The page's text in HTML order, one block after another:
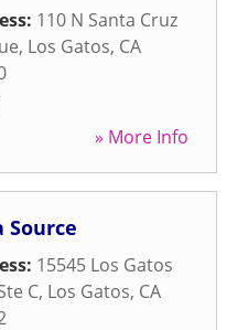
110 N Santa Cruz
, Los Gatos, CA
» More Info
Source
15545 Los Gatos
C, Los Gatos, CA